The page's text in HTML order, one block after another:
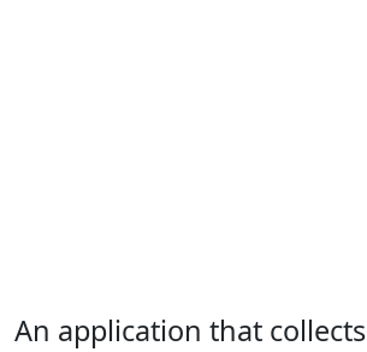
An application that collects